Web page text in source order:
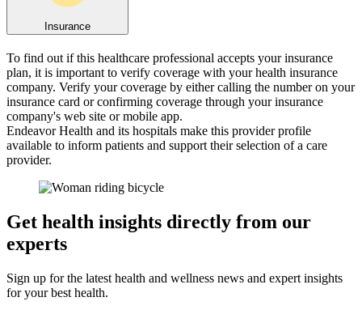
Insurance
To find out if this healthcare professional accepts your insurance
plan, it is important to verify coverage with your health insurance
company. Verify your coverage by either calling the number on your
insurance card or confirming coverage through your insurance
company's web site or mobile app.
Endeavor Health and its hospitals make this provider profile
available to inform patients and support their selection of a care
provider.
Get health insights directly from our
experts
Sign up for the latest health and wellness news and expert insights
for your best health.